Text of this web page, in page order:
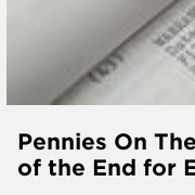
Pennies On
of the End for